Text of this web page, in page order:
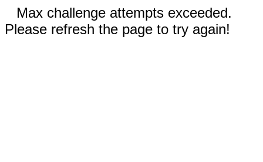
Max challenge attempts exceeded.
Please refresh the page to try again!